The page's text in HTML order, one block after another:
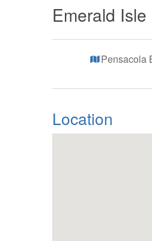
Emerald
Pensacola
Location